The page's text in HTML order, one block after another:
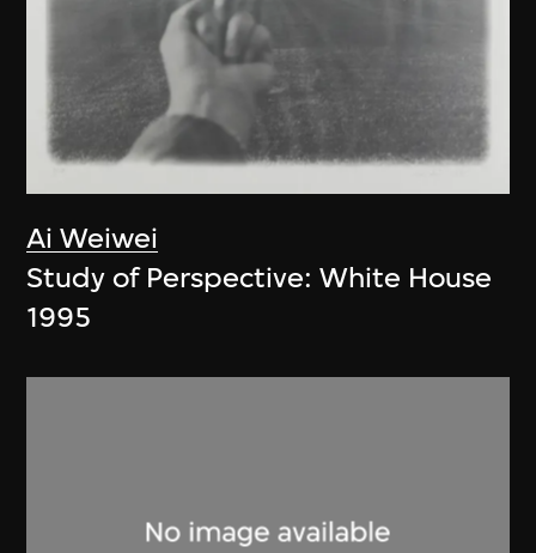
Ai Weiwei
Study of Perspective: White House
1995